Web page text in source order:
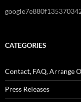
CATEGORIES
Contact, FAQ, Arrange
Press Releases